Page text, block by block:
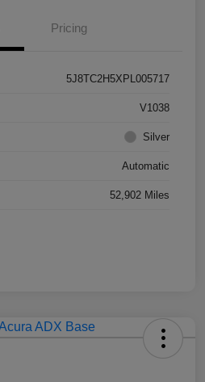
Pricing
5J8TC2H5XPL005717
V1038
Silver
Automatic
52,902 Miles